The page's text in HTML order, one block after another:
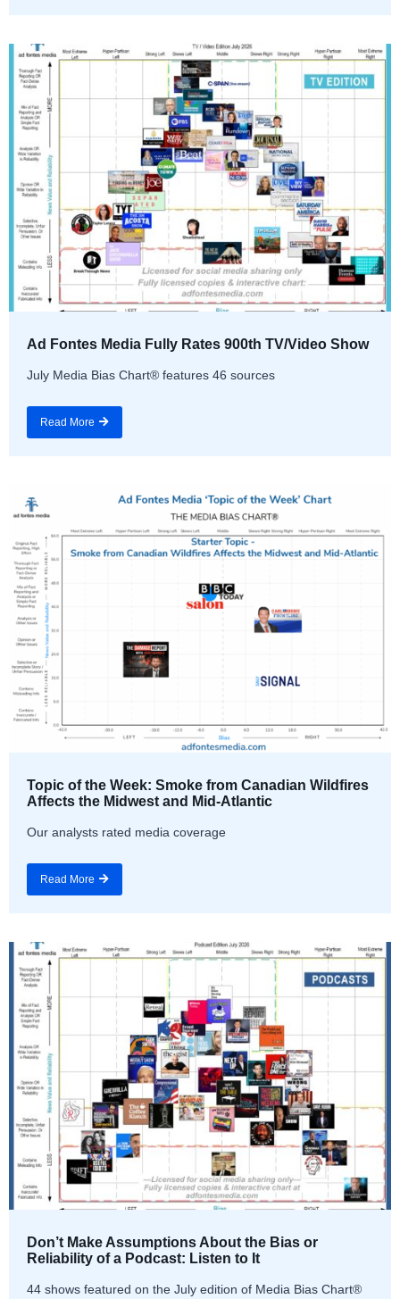
Ad Fontes Media Fully Rates 900th TV/Video Show
July Media Bias Chart® features 46 sources
Read More
Topic of the Week: Smoke from Canadian Wildfires
Affects the Midwest and Mid-Atlantic
Our analysts rated media coverage
Read More
Don’t Make Assumptions About the Bias or
Reliability of a Podcast: Listen to It
44 shows featured on the July edition of Media Bias Chart®